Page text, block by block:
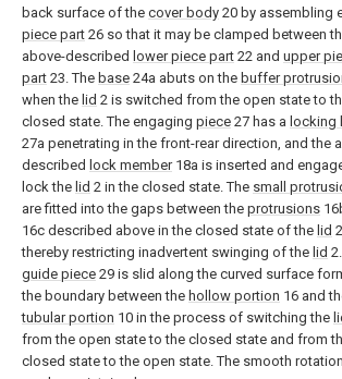
back surface of the cover body 20 by assembling
piece part 26 so that it may be clamped between
above-described lower piece part 22 and upper
part 23. The base 24a abuts on the buffer
when the lid 2 is switched from the open state to
closed state. The engaging piece 27 has a locking
27a penetrating in the front-rear direction, and the
described lock member18a is inserted and
lock the lid 2 in the closed state. The small
are fitted into the gaps between the protrusions
16c described above in the closed state of the lid
thereby restricting inadvertent swinging of the lid
guide piece 29 is slid along the curved surface
the boundary between the hollow portion 16 and
tubular portion 10 in the process of switching the
from the open state to the closed state and from
closed state to the open state. The smooth